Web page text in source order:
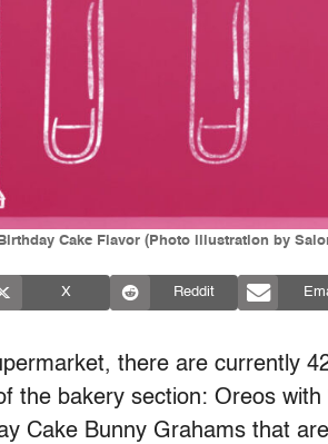
Cake Flavor (Photo illustration by
X Reddit
there are currently
the bakery section: Oreos with
Cake Bunny Grahams that